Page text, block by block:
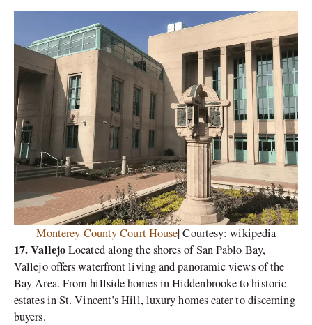
Monterey County Court House| Courtesy: wikipedia
17. VallejoLocated along the shores of San Pablo Bay,
Vallejo offers waterfront living and panoramic views of the
Bay Area. From hillside homes in Hiddenbrooke to historic
estates in St. Vincent’s Hill, luxury homes cater to discerning
buyers.